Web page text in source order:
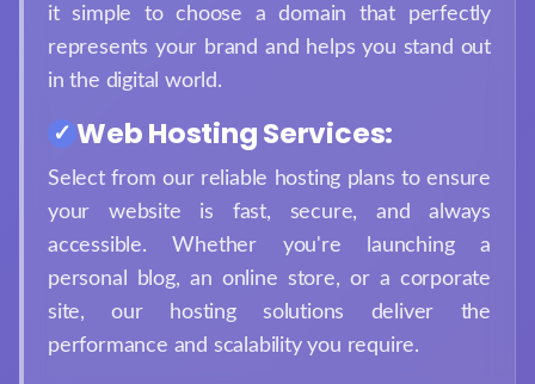
it simple to choose a domain that perfectly
represents your brand and helps you stand out
in the digital world.
Web Hosting Services:
Select from our reliable hosting plans to ensure
your website is fast, secure, and always
accessible. Whether you're launching a
personal blog, an online store, or a corporate
site, our hosting solutions deliver the
performance and scalability you require.